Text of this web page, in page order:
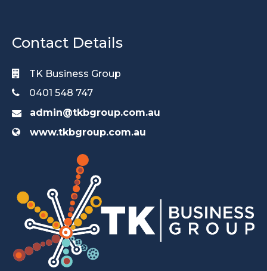
Contact Details
TK Business Group
0401 548 747
admin@tkbgroup.com.au
www.tkbgroup.com.au